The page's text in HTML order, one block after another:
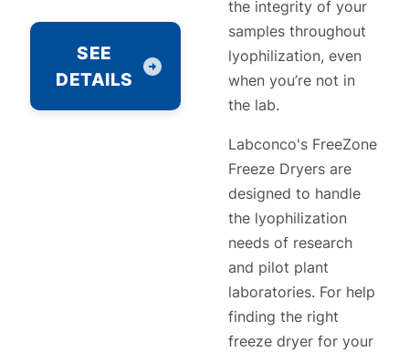
SEE
DETAILS
the integrity of your
samples throughout
lyophilization, even
when you’re not in
the lab.
Labconco's FreeZone
Freeze Dryers are
designed to handle
the lyophilization
needs of research
and pilot plant
laboratories. For help
finding the right
freeze dryer for your